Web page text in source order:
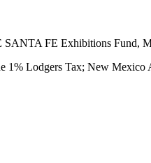
FE Exhibitions Fund,
1% Lodgers Tax; New